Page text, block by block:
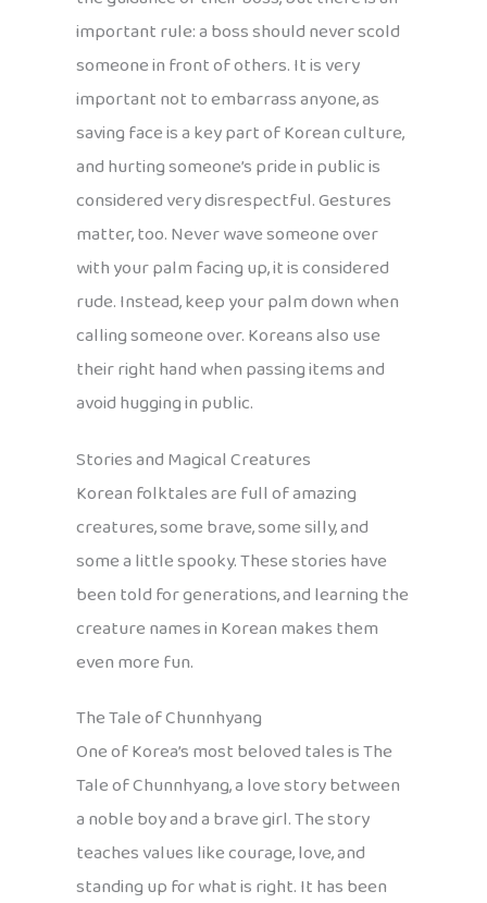
important rule: a boss should never scold
someone in front of others. It is very
important not to embarrass anyone, as
saving face is a key part of Korean culture,
and hurting someone’s pride in public is
considered very disrespectful. Gestures
matter, too. Never wave someone over
with your palm facing up, it is considered
rude. Instead, keep your palm down when
calling someone over. Koreans also use
their right hand when passing items and
avoid hugging in public.
Stories and Magical Creatures
Korean folktales are full of amazing
creatures, some brave, some silly, and
some a little spooky. These stories have
been told for generations, and learning the
creature names in Korean makes them
even more fun.
The Tale of Chunnhyang
One of Korea’s most beloved tales is The
Tale of Chunnhyang, a love story between
a noble boy and a brave girl. The story
teaches values like courage, love, and
standing up for what is right. It has been